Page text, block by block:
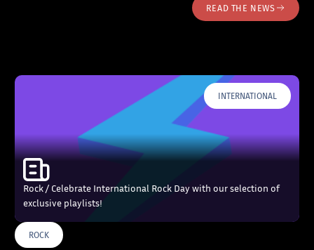
READ THE NEWS
INTERNATIONAL
Rock / Celebrate International Rock Day with our selection of
exclusive playlists!
ROCK